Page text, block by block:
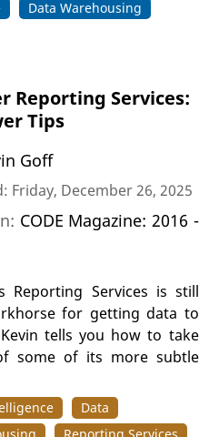
Data Warehousing
Reporting Services:
Tips
Goff
Friday, December 26, 2025
CODE Magazine: 2016 -
Reporting Services is still
for getting data to
tells you how to take
some of its more subtle
Data